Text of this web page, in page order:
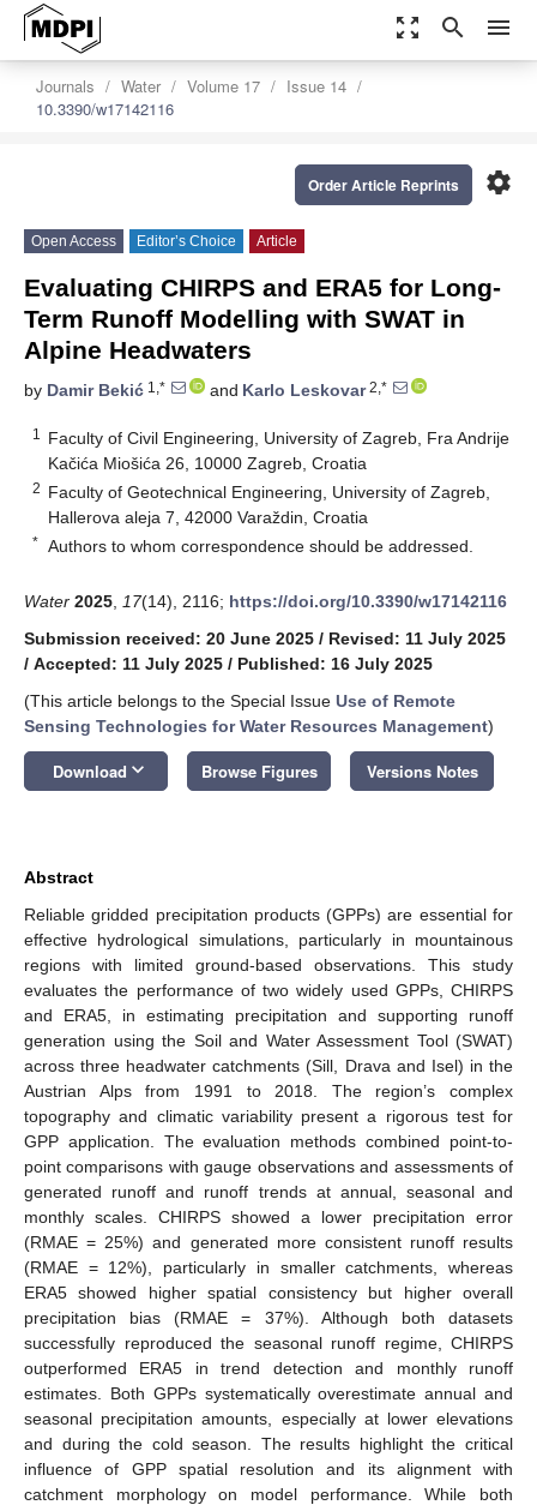
zoom_out_map search menu
Journals Water Volume 17
Issue 14
10.3390/w17142116
settings
Order Article Reprints
Open Access Editor’s Choice Article
Evaluating CHIRPS and ERA5 for Long-
Term Runoff Modelling with SWAT in
Alpine Headwaters
by Damir Bekić 1,* and Karlo Leskovar2,*
1
Faculty of Civil Engineering, University of Zagreb, Fra Andrije
Kačića Miošića 26, 10000 Zagreb, Croatia
2 Faculty of Geotechnical Engineering, University of Zagreb,
Hallerova aleja 7, 42000 Varaždin, Croatia
* Authors to whom correspondence should be addressed.
Water 2025 17(14), 2116; https://doi.org/10.3390/w17142116
Submission received: 20 June 2025 / Revised: 11 July 2025
/ Accepted: 11 July 2025 / Published: 16 July 2025
(This article belongs to the Special Issue Use of Remote
Sensing Technologies for Water Resources Management)
Download keyboard_arrow_down Browse Figures Versions Notes
Abstract
Reliable gridded precipitation products (GPPs) are essential for
effective hydrological simulations, particularly in mountainous
regions with limited ground-based observations. This study
evaluates the performance of two widely used GPPs, CHIRPS
and ERA5, in estimating precipitation and supporting runoff
generation using the Soil and Water Assessment Tool (SWAT)
across three headwater catchments (Sill, Drava and Isel) in the
Austrian Alps from 1991 to 2018. The region’s complex
topography and climatic variability present a rigorous test for
GPP application. The evaluation methods combined point-to-
point comparisons with gauge observations and assessments of
generated runoff and runoff trends at annual, seasonal and
monthly scales. CHIRPS showed a lower precipitation error
(RMAE = 25%) and generated more consistent runoff results
(RMAE = 12%), particularly in smaller catchments, whereas
ERA5 showed higher spatial consistency but higher overall
precipitation bias (RMAE = 37%). Although both datasets
successfully reproduced the seasonal runoff regime, CHIRPS
outperformed ERA5 in trend detection and monthly runoff
estimates. Both GPPs systematically overestimate annual and
seasonal precipitation amounts, especially at lower elevations
and during the cold season. The results highlight the critical
influence of GPP spatial resolution and its alignment with
catchment morphology on model performance. While both